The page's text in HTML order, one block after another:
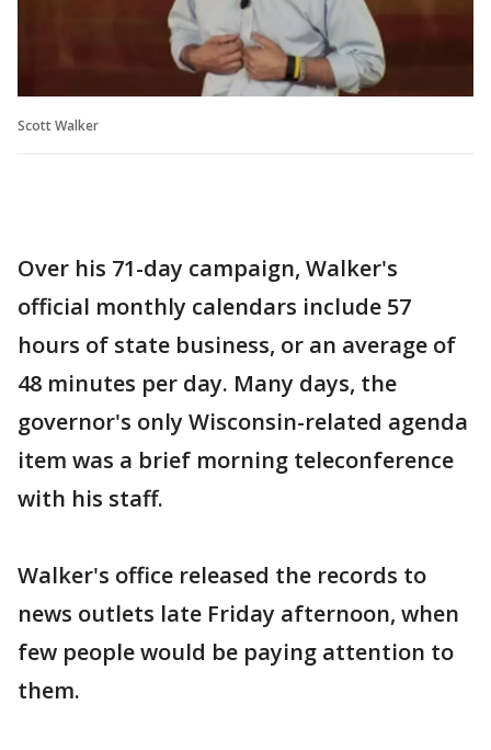
Scott Walker
Over his 71-day campaign, Walker's
official monthly calendars include 57
hours of state business, or an average of
48 minutes per day. Many days, the
governor's only Wisconsin-related agenda
item was a brief morning teleconference
with his staff.
Walker's office released the records to
news outlets late Friday afternoon, when
few people would be paying attention to
them.